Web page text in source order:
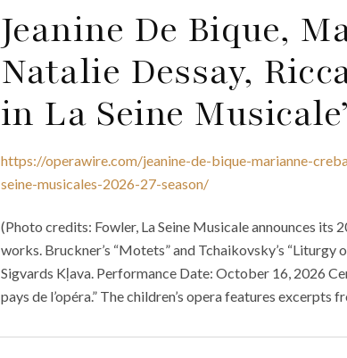
Jeanine De Bique,
Natalie Dessay,
in La Seine
https://operawire.com/jeanine-de-bique-marianne-
seine-musicales-2026-27-season/
(Photo credits: Fowler, La Seine Musicale announces its
works. Bruckner’s “Motets” and Tchaikovsky’s
Sigvards Kļava. Performance Date: October 16, 2026
pays de l’opéra.” The children’s opera features